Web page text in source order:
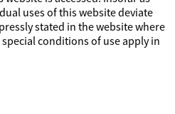
uses of this website deviate
stated in the website where
conditions of use apply in